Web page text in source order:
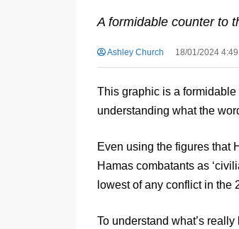
A formidable counter to
Ashley Church 18/01/2024
This graphic is a formidable
understanding what the
Even using the figures that
Hamas combatants as
lowest of any conflict in the
To understand what’s